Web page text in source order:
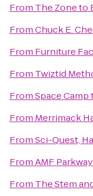
From The Zoneto
FromChuck E.
From Furniture
From Twiztid
FromSpace Camp
From Merrimack
FromSci-Quest,
FromAMF
From The Stem